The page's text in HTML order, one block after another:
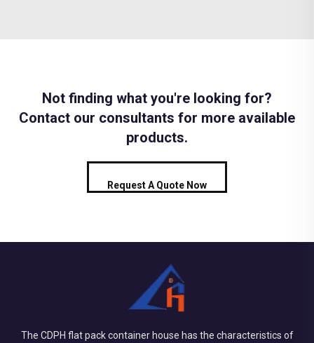
Not finding what you're looking for?
Contact our consultants for more available
products.
Request A Quote Now
The CDPH flat pack container house has the characteristics of